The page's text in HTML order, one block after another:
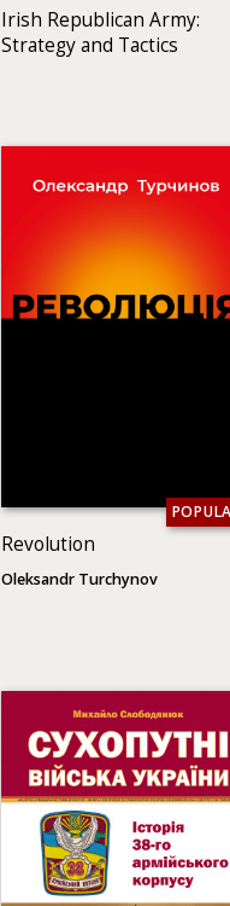
Irish Republican Army:
Strategy and Tactics
Revolution
Oleksandr Turchynov